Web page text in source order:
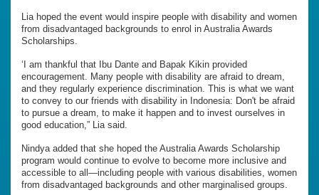
Lia hoped the event would inspire people with disability and women
from disadvantaged backgrounds to enrol in Australia Awards
Scholarships.
‘I am thankful that Ibu Dante and Bapak Kikin provided
encouragement. Many people with disability are afraid to dream,
and they regularly experience discrimination. This is what we want
to convey to our friends with disability in Indonesia: Don't be afraid
to pursue a dream, to make it happen and to invest ourselves in
good education,” Lia said.
Nindya added that she hoped the Australia Awards Scholarship
program would continue to evolve to become more inclusive and
accessible to all—including people with various disabilities, women
from disadvantaged backgrounds and other marginalised groups.